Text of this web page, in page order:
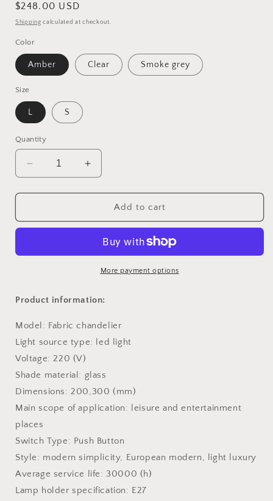
Regular
price
$248.00 USD
Shipping calculated at checkout.
Color
Amber Clear Smoke grey
Size
L S
Quantity
Decrease
quantity
for
Light
Decorative
Increase
quantity
for
Postmodern
Light
Glass
Decorative
Chandelier
Add to cart
More payment options
Product information:
Model: Fabric chandelier
Light source type: led light
Voltage: 220 (V)
Shade material: glass
Dimensions: 200,300 (mm)
Main scope of application: leisure and entertainment
places
Switch Type: Push Button
Style: modern simplicity, European modern, light luxury
Average service life: 30000 (h)
Lamp holder specification: E27